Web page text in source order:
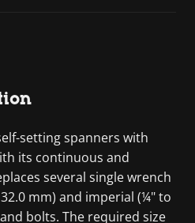
setting spanners with
its continuous and
several single wrench
mm) and imperial (¼" to
bolts. The required size